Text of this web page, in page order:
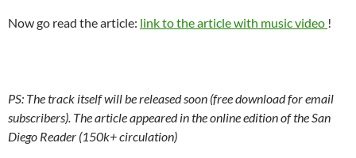
Now go read the article: link to the article with music video !
PS: The track itself will be released soon (free download for email
subscribers). The article appeared in the online edition of the San
Diego Reader (150k+ circulation)